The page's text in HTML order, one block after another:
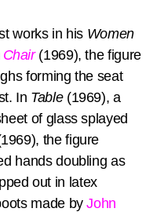
works in his Women
Chair (1969), the figure
forming the seat
In Table(1969), a
of glass splayed
the figure
hands doubling as
out in latex
made byJohn